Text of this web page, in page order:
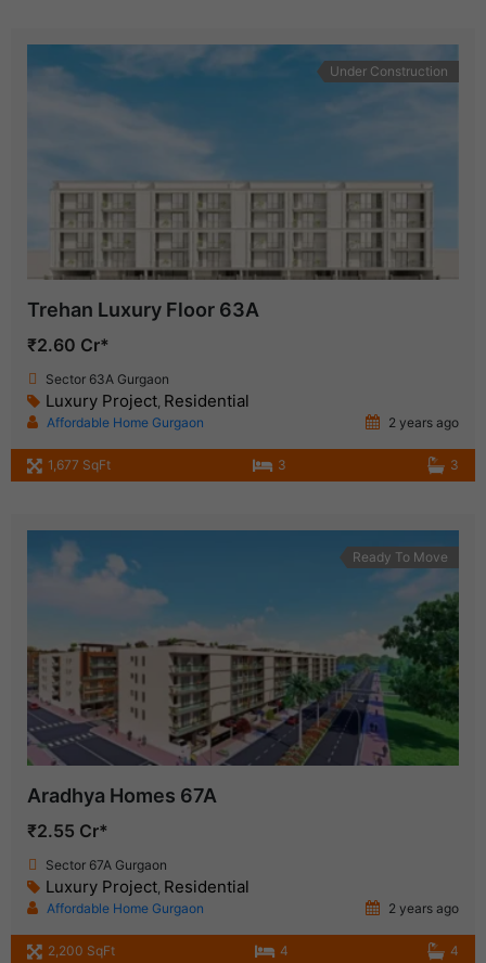
Under Construction
Trehan Luxury Floor 63A
₹2.60 Cr*
Sector 63A Gurgaon
Luxury Project Residential
Affordable Home Gurgaon 2 years ago
1,677 SqFt 3 3
Ready To Move
Aradhya Homes 67A
₹2.55 Cr*
Sector 67A Gurgaon
Luxury Project Residential
Affordable Home Gurgaon 2 years ago
2,200 SqFt 4 4